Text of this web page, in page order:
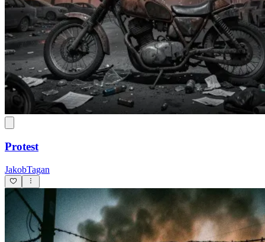
Protest
JakobTagan